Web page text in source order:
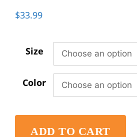
$33.99
Size
Color
ADD TO CART